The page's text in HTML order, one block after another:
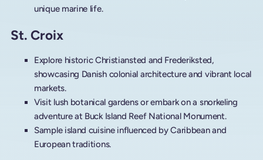
unique marine life.
St. Croix
Explore historic Christiansted and Frederiksted,
showcasing Danish colonial architecture and vibrant local
markets.
Visit lush botanical gardens or embark on a snorkeling
adventure at Buck Island Reef National Monument.
Sample island cuisine influenced by Caribbean and
European traditions.